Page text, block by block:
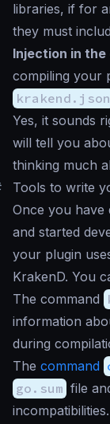
libraries, if for
they must
Injection in
compiling your
krakend.json
Yes, it sounds
will tell you
thinking much
Tools to write
Once you have
and started
your plugin
KrakenD. You
The command
information
during
The command
go.sum file
incompatibilities.